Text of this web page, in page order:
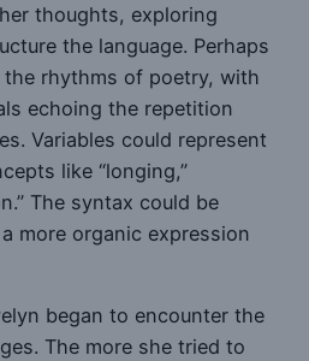
thoughts, exploring
the language. Perhaps
rhythms of poetry, with
echoing the repetition
Variables could represent
like “longing,”
The syntax could be
more organic expression
began to encounter the
The more she tried to